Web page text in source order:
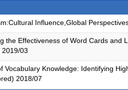
Influence,Global
the Effectiveness of Word Cards and
03
Vocabulary Knowledge: Identifying
2018/07